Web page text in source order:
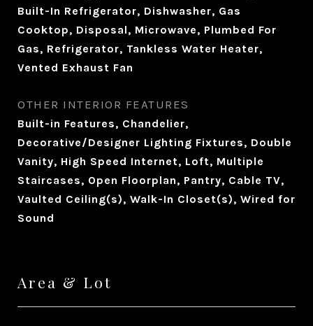
Built-In Refrigerator, Dishwasher, Gas
Cooktop, Disposal, Microwave, Plumbed For
Gas, Refrigerator, Tankless Water Heater,
Vented Exhaust Fan
OTHER INTERIOR FEATURES
Built-in Features, Chandelier,
Decorative/Designer Lighting Fixtures, Double
Vanity, High Speed Internet, Loft, Multiple
Staircases, Open Floorplan, Pantry, Cable TV,
Vaulted Ceiling(s), Walk-In Closet(s), Wired for
Sound
Area & Lot